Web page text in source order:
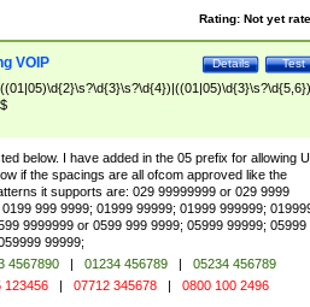
Rating: Not yet
Test
Details
VOIP
below. I have added in the 05 prefix for allowing
if the spacings are all ofcom approved like the
it supports are: 029 99999999 or 029 9999
999 9999; 01999 99999; 01999 999999;
9999999 or 0599 999 9999; 05999 99999; 05999
99999;
4567890 | 01234 456789 |
05234 456789
123456 | 07712 345678 | 0800 100 2496